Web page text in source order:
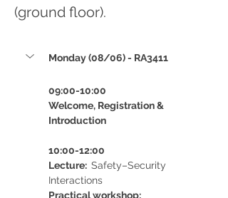
(ground floor).
Monday (08/06) - RA3411
09:00-10:00
Welcome, Registration &
Introduction
10:00-12:00
Lecture: Safety–Security
Interactions
Practical workshop: